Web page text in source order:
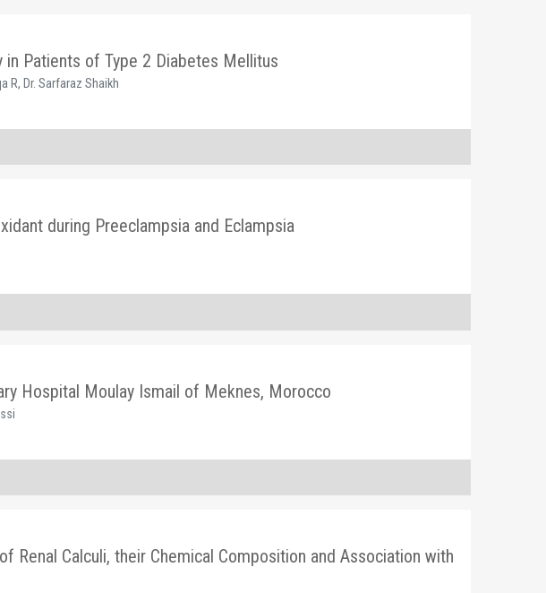
Patients of Type 2 Diabetes Mellitus
R, Dr. Sarfaraz Shaikh
during Preeclampsia and Eclampsia
Hospital Moulay Ismail of Meknes, Morocco
Renal Calculi, their Chemical Composition and Association with